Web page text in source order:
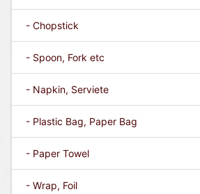
- Chopstick
- Spoon, Fork etc
- Napkin, Serviete
- Plastic Bag, Paper Bag
- Paper Towel
- Wrap, Foil